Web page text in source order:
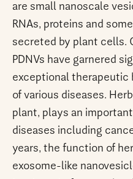
are small nanoscale
RNAs, proteins and
secreted by plant cells.
PDNVs have garnered
exceptional
of various diseases.
plant, plays an
diseases including
years, the function of
exosome-like